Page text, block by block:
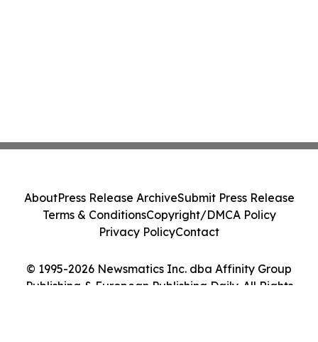
© 1995-2026 Newsmatics Inc. dba Affinity Group
Publishing & European Publishing Daily. All Rights
AboutPress Release ArchiveSubmit Press Release
Terms & ConditionsCopyright/DMCA Policy
Privacy PolicyContact